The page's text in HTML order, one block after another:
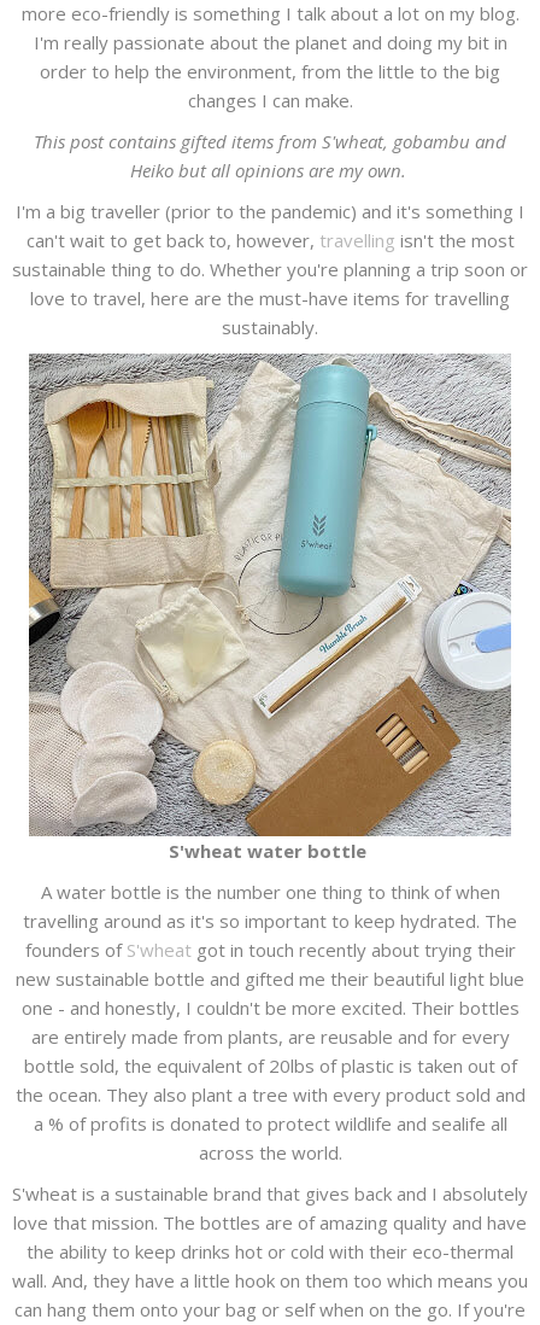
more eco-friendly is something I talk about a lot on my blog.
I'm really passionate about the planet and doing my bit in
order to help the environment, from the little to the big
changes I can make.
This post contains gifted items from S'wheat, gobambu and
Heiko but all opinions are my own.
I'm a big traveller (prior to the pandemic) and it's something I
can't wait to get back to, however, travelling isn't the most
sustainable thing to do. Whether you're planning a trip soon or
love to travel, here are the must-have items for travelling
sustainably.
S'wheat water bottle
A water bottle is the number one thing to think of when
travelling around as it's so important to keep hydrated. The
founders of S'wheatgot in touch recently about trying their
new sustainable bottle and gifted me their beautiful light blue
one - and honestly, I couldn't be more excited. Their bottles
are entirely made from plants, are reusable and for every
bottle sold, the equivalent of 20lbs of plastic is taken out of
the ocean. They also plant a tree with every product sold and
a % of profits is donated to protect wildlife and sealife all
across the world.
S'wheat is a sustainable brand that gives back and I absolutely
love that mission. The bottles are of amazing quality and have
the ability to keep drinks hot or cold with their eco-thermal
wall. And, they have a little hook on them too which means you
can hang them onto your bag or self when on the go. If you're